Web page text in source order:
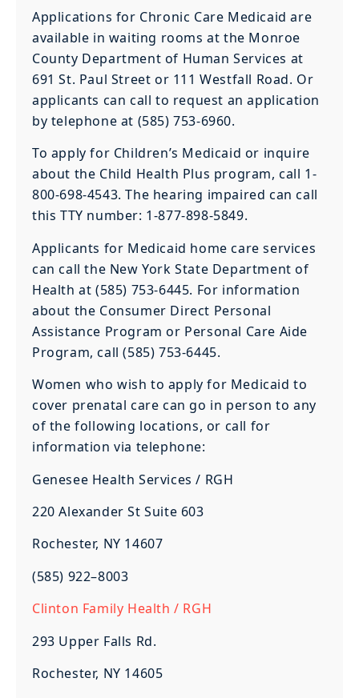
Applications for Chronic Care Medicaid are
available in waiting rooms at the Monroe
County Department of Human Services at
691 St. Paul Street or 111 Westfall Road. Or
applicants can call to request an application
by telephone at (585) 753-6960.
To apply for Children’s Medicaid or inquire
about the Child Health Plus program, call 1-
800-698-4543. The hearing impaired can call
this TTY number: 1-877-898-5849.
Applicants for Medicaid home care services
can call the New York State Department of
Health at (585) 753-6445. For information
about the Consumer Direct Personal
Assistance Program or Personal Care Aide
Program, call (585) 753-6445.
Women who wish to apply for Medicaid to
cover prenatal care can go in person to any
of the following locations, or call for
information via telephone:
Genesee Health Services / RGH
220 Alexander St Suite 603
Rochester, NY 14607
(585) 922–8003
Clinton Family Health / RGH
293 Upper Falls Rd.
Rochester, NY 14605